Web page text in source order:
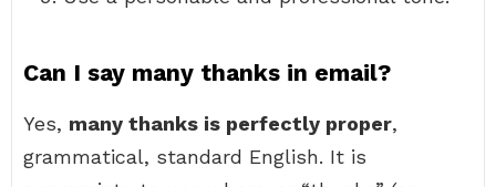
Can I say many thanks in email?
Yes, many thanks is perfectly proper,
grammatical, standard English. It is